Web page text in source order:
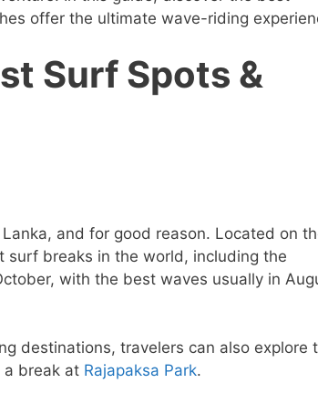
offer the ultimate wave-riding
Surf Spots &
and for good reason. Located on
breaks in the world, including the
with the best waves usually in
destinations, travelers can also explore
a break at Rajapaksa Park.